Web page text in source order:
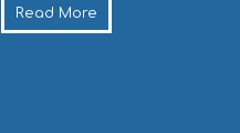
Read More